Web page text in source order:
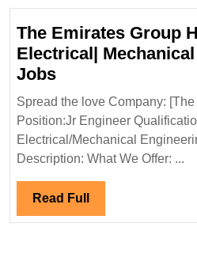
The Emirates Group
Electrical|
JobsThe
Emirates
Group
Hiring|
Degree|
Electrical|
Mechanical
Engineer|UAE
Spread the love Company:
Position:Jr Engineer
Electrical/Mechanical
Description: What We Offer: ...
Read Full Read
Full